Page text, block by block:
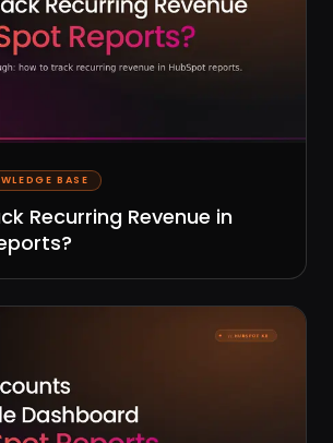
BASE
Recurring Revenue in